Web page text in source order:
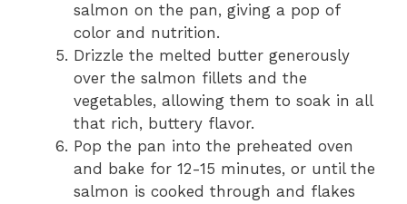
salmon on the pan, giving a pop of
color and nutrition.
Drizzle the melted butter generously
over the salmon fillets and the
vegetables, allowing them to soak in all
that rich, buttery flavor.
Pop the pan into the preheated oven
and bake for 12-15 minutes, or until the
salmon is cooked through and flakes